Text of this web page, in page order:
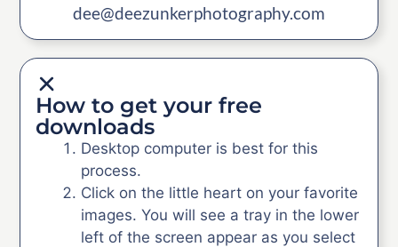
dee@deezunkerphotography.com
How to get your free
downloads
Desktop computer is best for this
process.
Click on the little heart on your favorite
images. You will see a tray in the lower
left of the screen appear as you select